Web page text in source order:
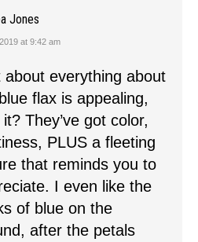
Jones
at 9:42 am
about everything about
flax is appealing,
it? They’ve got color,
PLUS a fleeting
that reminds you to
I even like the
of blue on the
after the petals